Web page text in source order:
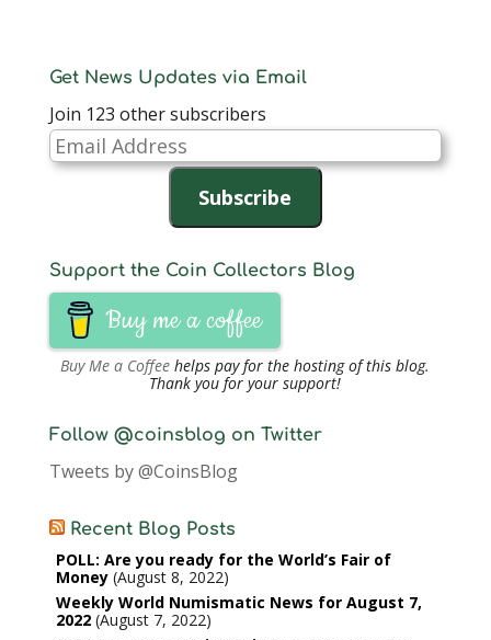
Get News Updates via Email
Join 123 other subscribers
Email
Address
Subscribe
Support the Coin Collectors Blog
Buy me a coffee
Buy Me a Coffee helps pay for the hosting of this blog.
Thank you for your support!
Follow @coinsblog on Twitter
Tweets by @CoinsBlog
Recent Blog Posts
POLL: Are you ready for the World’s Fair of
Money August 8, 2022
Weekly World Numismatic News for August 7,
2022 August 7, 2022